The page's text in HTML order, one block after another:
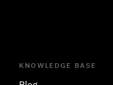
KNOWLEDGE BASE